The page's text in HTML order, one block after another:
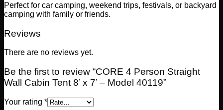
Perfect for car camping, weekend trips, festivals, or backyard
camping with family or friends.
Reviews
There are no reviews yet.
Be the first to review “CORE 4 Person Straight
Wall Cabin Tent 8’ x 7’ – Model 40119”
Your rating *